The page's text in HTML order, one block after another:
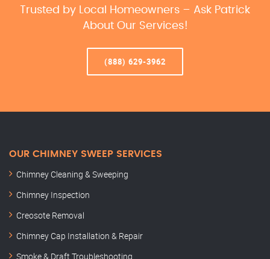
Trusted by Local Homeowners – Ask Patrick
About Our Services!
(888) 629-3962
OUR CHIMNEY SWEEP SERVICES
Chimney Cleaning & Sweeping
Chimney Inspection
Creosote Removal
Chimney Cap Installation & Repair
Smoke & Draft Troubleshooting